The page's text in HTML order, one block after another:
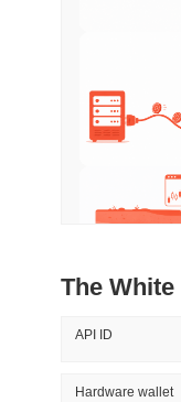
#139
6.79%
The
API ID
Hardware wallet